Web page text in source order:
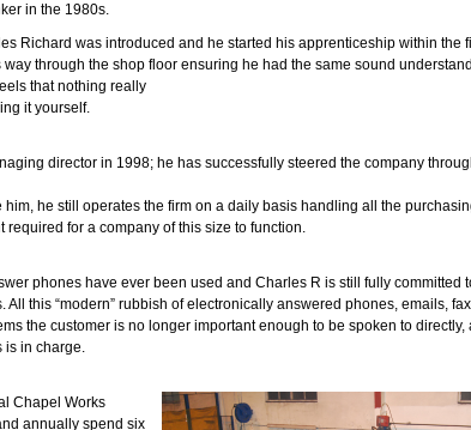
in the 1980s.
Richard was introduced and he started his apprenticeship within the
through the shop floor ensuring he had the same sound
that nothing really
it yourself.
director in 1998; he has successfully steered the company
he still operates the firm on a daily basis handling all the
for a company of this size to function.
phones have ever been used and Charles R is still fully committed
this “modern” rubbish of electronically answered phones, emails,
the customer is no longer important enough to be spoken to directly,
is in charge.
Chapel Works
annually spend six